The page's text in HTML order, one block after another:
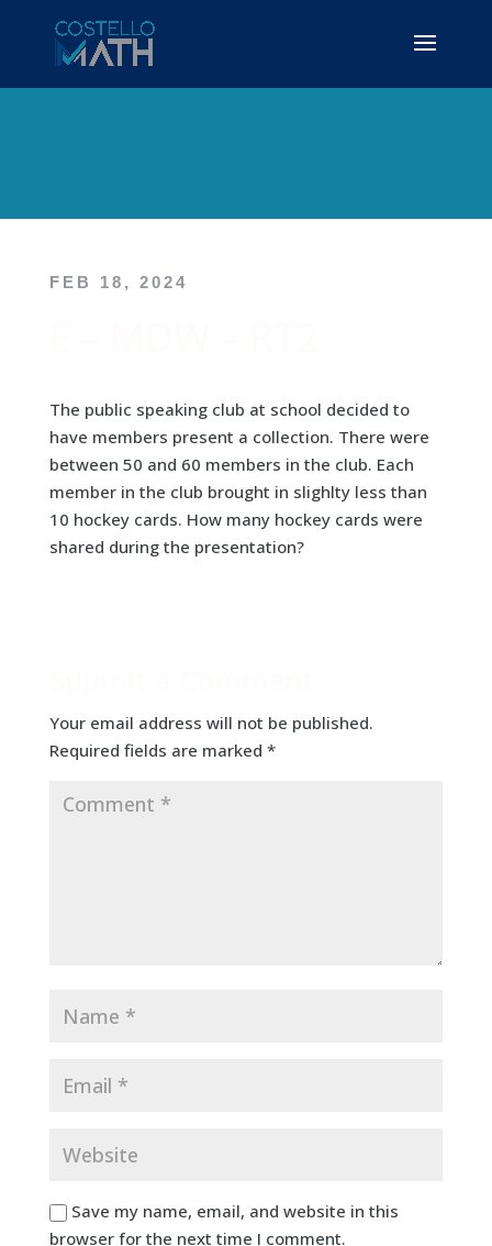
FEB 18, 2024
The public speaking club at school decided to
have members present a collection. There were
between 50 and 60 members in the club. Each
member in the club brought in slighlty less than
10 hockey cards. How many hockey cards were
shared during the presentation?
Your email address will not be published.
Required fields are marked *
Save my name, email, and website in this
browser for the next time I comment.